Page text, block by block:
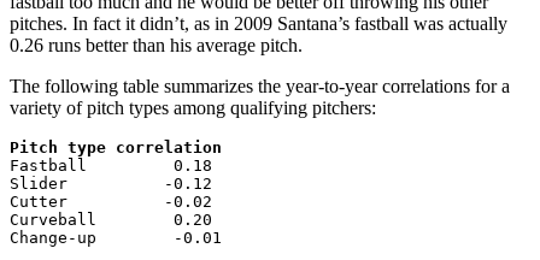
pitches. In fact it didn’t, as in 2009 Santana’s fastball was actually
0.26 runs better than his average pitch.
The following table summarizes the year-to-year correlations for a
variety of pitch types among qualifying pitchers:
Pitch type correlation
Fastball         0.18
Slider          -0.12
Cutter          -0.02
Curveball        0.20
Change-up        -0.01